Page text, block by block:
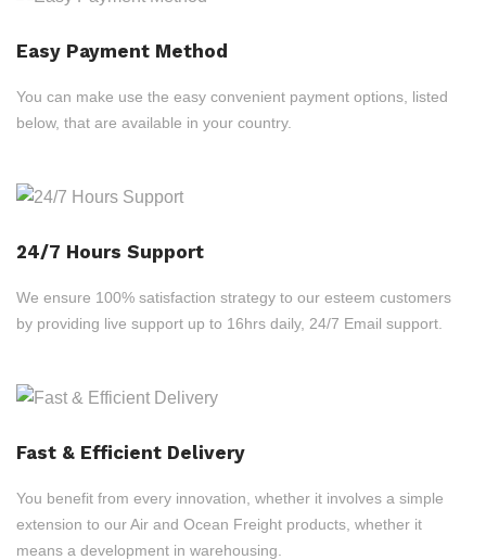
Easy Payment Method
You can make use the easy convenient payment options, listed
below, that are available in your country.
24/7 Hours Support
We ensure 100% satisfaction strategy to our esteem customers
by providing live support up to 16hrs daily, 24/7 Email support.
Fast & Efficient Delivery
You benefit from every innovation, whether it involves a simple
extension to our Air and Ocean Freight products, whether it
means a development in warehousing.